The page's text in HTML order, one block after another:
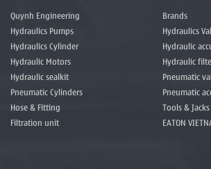
Quynh Engineering
Brands
Hydraulics Pumps
Hydraulics
Hydraulics Cylinder
Hydraulic
Hydraulic Motors
Hydraulic
Hydraulic sealkit
Pneumatic
Pneumatic Cylinders
Pneumatic
Hose & Fitting
Tools & Jacks
Filtration unit
EATON